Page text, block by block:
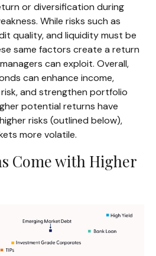
or diversification during
While risks such as
quality, and liquidity must be
same factors create a return
can exploit. Overall,
can enhance income,
and strengthen portfolio
potential returns have
risks (outlined below),
more volatile.
Come with Higher